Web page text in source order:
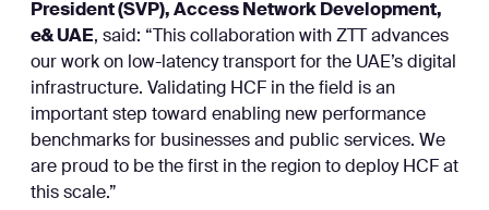
President (SVP), Access Network Development,
e& UAE, said: “This collaboration with ZTT advances
our work on low-latency transport for the UAE’s digital
infrastructure. Validating HCF in the field is an
important step toward enabling new performance
benchmarks for businesses and public services. We
are proud to be the first in the region to deploy HCF at
this scale.”